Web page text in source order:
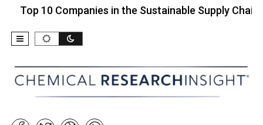
10 Companies in the Sustainable Supply Chain…